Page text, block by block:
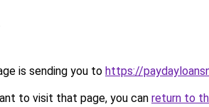
is sending you to https://
to visit that page, you can return to